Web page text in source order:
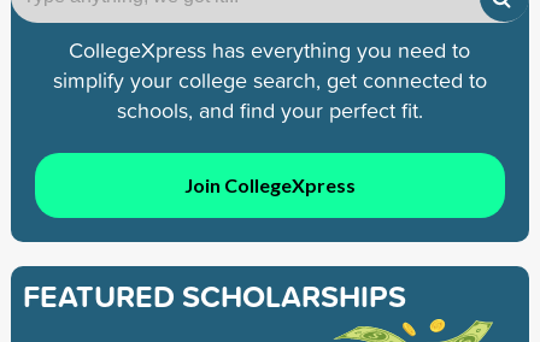
CollegeXpress has everything you need to
simplify your college search, get connected to
schools, and find your perfect fit.
Join CollegeXpress
FEATURED SCHOLARSHIPS